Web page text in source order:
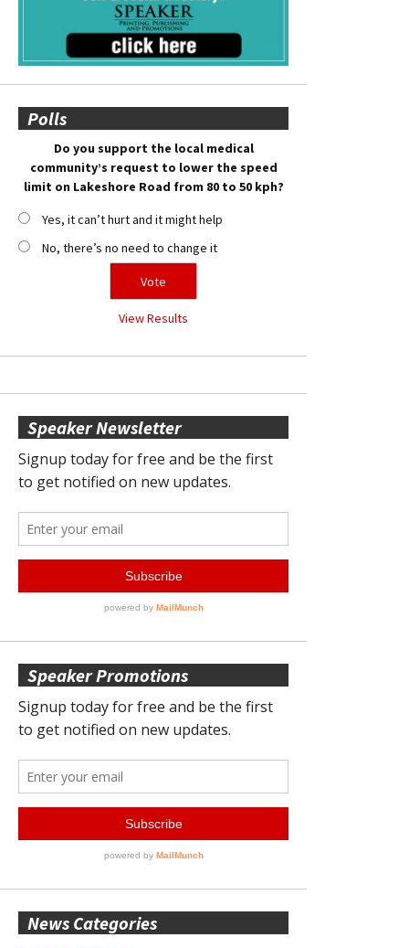
Polls
Do you support the local medical
community’s request to lower the speed
limit on Lakeshore Road from 80 to 50 kph?
Yes, it can’t hurt and it might help
No, there’s no need to change it
View Results
Speaker Newsletter
Speaker Promotions
News Categories